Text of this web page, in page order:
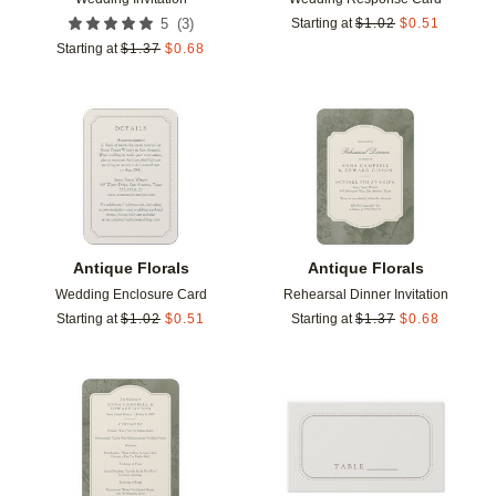
5 (3)
Starting at $1.37 $0.68
Starting at $1.02 $0.51
Antique Florals
Wedding Enclosure Card
Starting at $1.02 $0.51
Add to favorites
Antique Florals
Rehearsal Dinner Invitation
Starting at $1.37 $0.68
Add to favorites